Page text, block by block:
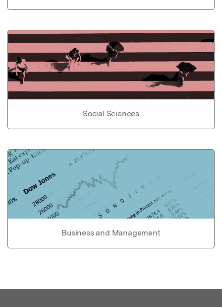
Social Sciences
Business and Management